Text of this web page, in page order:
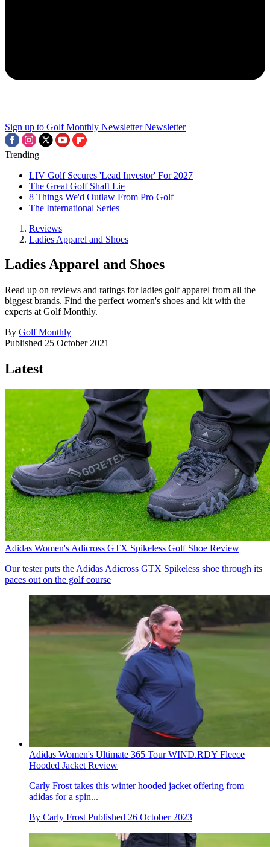
Sign up to Golf Monthly Newsletter Newsletter
Trending
LIV Golf Secures 'Lead Investor' For 2027
The Great Golf Shaft Lie
8 Things We'd Outlaw From Pro Golf
The International Series
Reviews
Ladies Apparel and Shoes
Ladies Apparel and Shoes
Read up on reviews and ratings for ladies golf apparel from all the
biggest brands. Find the perfect women's shoes and kit with the
experts at Golf Monthly.
By Golf Monthly
Published 25 October 2021
Latest
Adidas Women's Adicross GTX Spikeless Golf Shoe Review
Our tester puts the Adidas Adicross GTX Spikeless shoe through its
paces out on the golf course
Adidas Women's Ultimate 365 Tour WIND.RDY Fleece
Hooded Jacket Review
Carly Frost takes this winter hooded jacket offering from
adidas for a spin...
By Carly Frost Published 26 October 2023